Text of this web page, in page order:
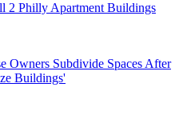
2 Philly Apartment Buildings
Owners Subdivide Spaces After
Buildings'